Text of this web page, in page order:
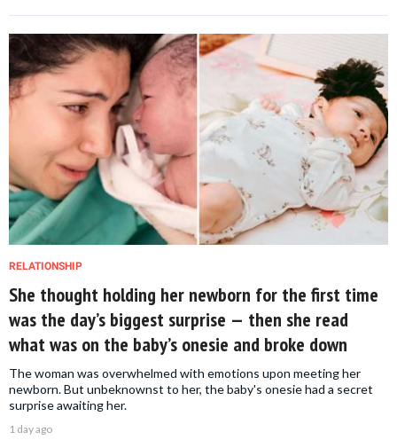
RELATIONSHIP
She thought holding her newborn for the first time
was the day’s biggest surprise — then she read
what was on the baby’s onesie and broke down
The woman was overwhelmed with emotions upon meeting her
newborn. But unbeknownst to her, the baby's onesie had a secret
surprise awaiting her.
1 day ago